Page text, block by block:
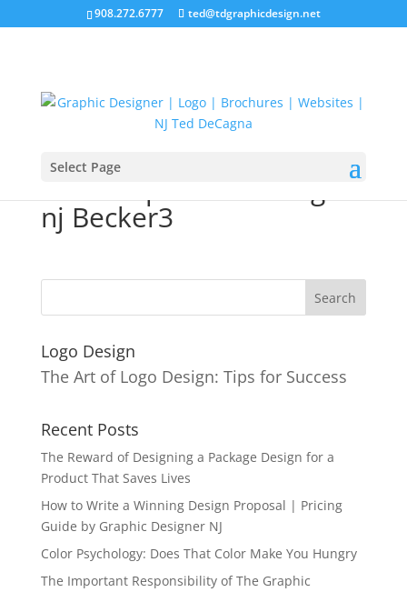
908.272.6777 ted@tdgraphicdesign.net
Select Page
nj Becker3
Logo Design
The Art of Logo Design: Tips for Success
Recent Posts
The Reward of Designing a Package Design for a
Product That Saves Lives
How to Write a Winning Design Proposal | Pricing
Guide by Graphic Designer NJ
Color Psychology: Does That Color Make You Hungry
The Important Responsibility of The Graphic